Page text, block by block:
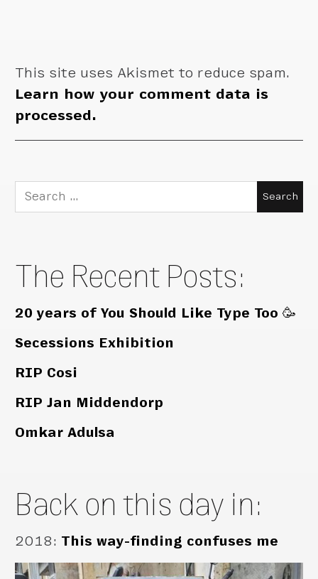
This site uses Akismet to reduce spam.
Learn how your comment data is
processed.
Search
for:
The Recent Posts:
20 years of You Should Like Type Too 🥳
Secessions Exhibition
RIP Cosi
RIP Jan Middendorp
Omkar Adulsa
Back on this day in:
2018: This way-finding confuses me